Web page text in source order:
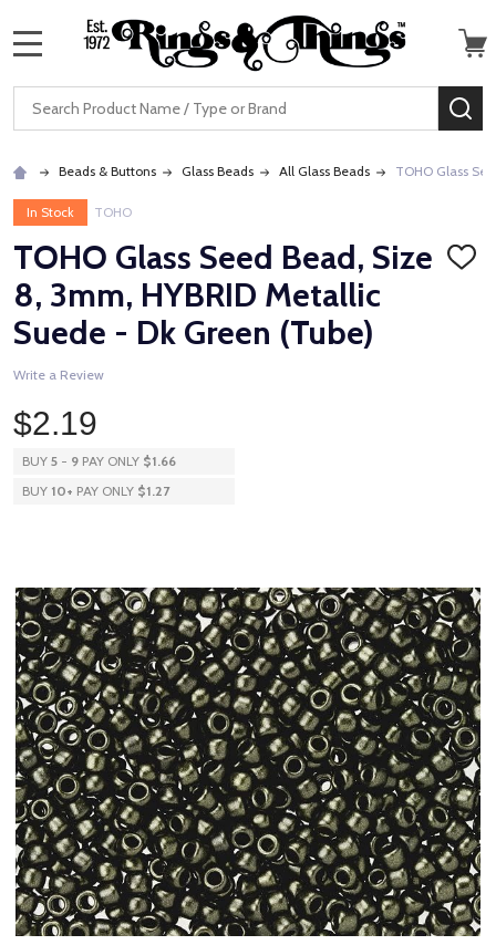
Search
Beads & Buttons Glass Beads All Glass Beads TOHO Glass
In Stock TOHO
TOHO Glass Seed Bead, Size
8, 3mm, HYBRID Metallic
Suede - Dk Green (Tube)
ADD
Write a Review
$2.19
BUY 5 - 9 PAY ONLY $1.66
BUY 10+ PAY ONLY $1.27